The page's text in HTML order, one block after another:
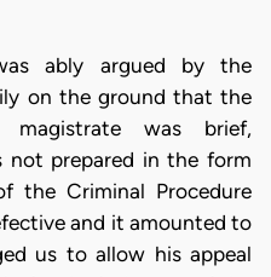
ably argued by the
on the ground that the
was brief,
not prepared in the form
the Criminal Procedure
and it amounted to
us to allow his appeal